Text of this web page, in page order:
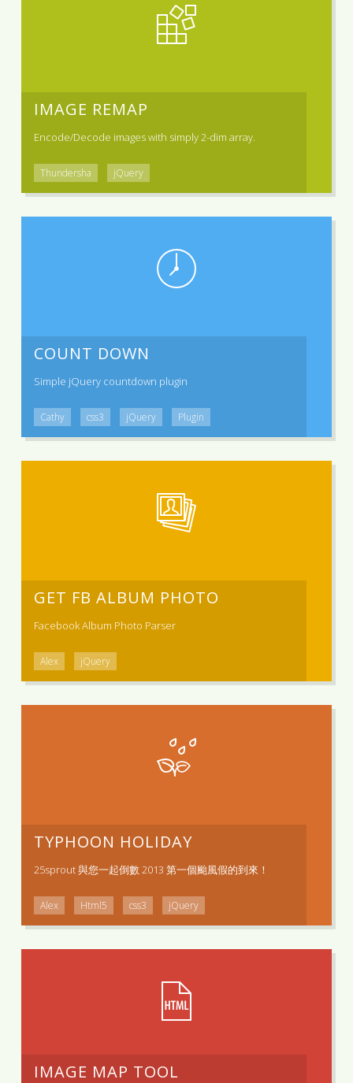
IMAGE REMAP
Encode/Decode images with simply 2-dim array.
Thundersha jQuery
COUNT DOWN
Simple jQuery countdown plugin
Cathy css3 jQuery Plugin
GET FB ALBUM PHOTO
Facebook Album Photo Parser
Alex jQuery
TYPHOON HOLIDAY
25sprout 與您一起倒數 2013 第一個颱風假的到來！
Alex Html5 css3 jQuery
IMAGE MAP TOOL